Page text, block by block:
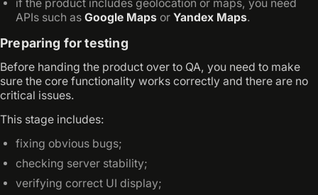
if the product includes geolocation or maps, you need
APIs such asGoogle Maps orYandex Maps.
Preparing for testing
Before handing the product over to QA, you need to make
sure the core functionality works correctly and there are no
critical issues.
This stage includes:
fixing obvious bugs;
checking server stability;
verifying correct UI display;